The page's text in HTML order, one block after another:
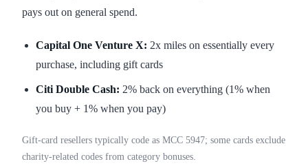
pays out on general spend.
Capital One Venture X: 2x miles on essentially every
purchase, including gift cards
Citi Double Cash: 2% back on everything (1% when
you buy + 1% when you pay)
Gift-card resellers typically code as MCC 5947; some cards exclude
charity-related codes from category bonuses.